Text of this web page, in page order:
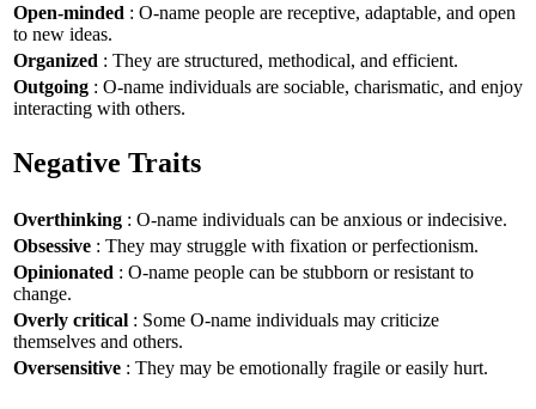
Open-minded : O-name people are receptive, adaptable, and open
to new ideas.
Organized : They are structured, methodical, and efficient.
Outgoing : O-name individuals are sociable, charismatic, and enjoy
interacting with others.
Negative Traits
Overthinking : O-name individuals can be anxious or indecisive.
Obsessive : They may struggle with fixation or perfectionism.
Opinionated : O-name people can be stubborn or resistant to
change.
Overly critical : Some O-name individuals may criticize
themselves and others.
Oversensitive : They may be emotionally fragile or easily hurt.